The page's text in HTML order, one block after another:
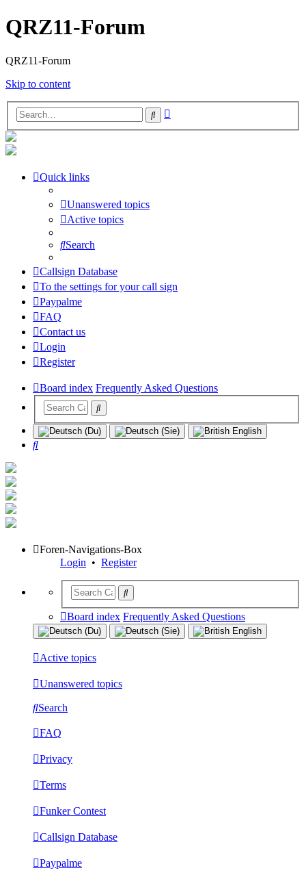
QRZ11-Forum
QRZ11-Forum
Skip to content
Search
Quick links
Unanswered topics
Active topics
Search
Callsign Database
To the settings for your call sign
Paypalme
FAQ
Contact us
Login
Register
Board index Frequently Asked Questions
Search
Foren-Navigations-Box
Login • Register
Board index Frequently Asked Questions
Active topics
Unanswered topics
Search
FAQ
Privacy
Terms
Funker Contest
Callsign Database
Paypalme